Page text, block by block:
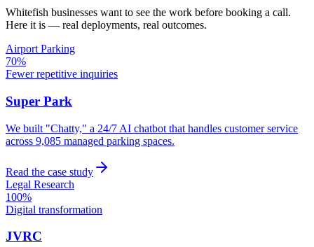
Whitefish businesses want to see the work before booking a call.
Here it is — real deployments, real outcomes.
Airport Parking
70%
Fewer repetitive inquiries
Super Park
We built "Chatty," a 24/7 AI chatbot that handles customer service
across 9,085 managed parking spaces.
Read the case study
Legal Research
100%
Digital transformation
JVRC